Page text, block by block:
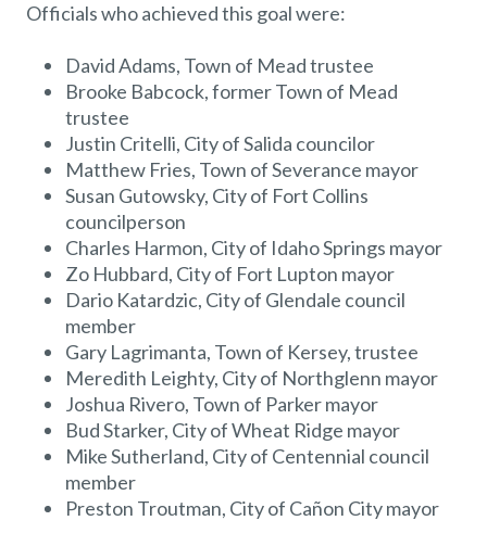
Officials who achieved this goal were:
David Adams, Town of Mead trustee
Brooke Babcock, former Town of Mead
trustee
Justin Critelli, City of Salida councilor
Matthew Fries, Town of Severance mayor
Susan Gutowsky, City of Fort Collins
councilperson
Charles Harmon, City of Idaho Springs mayor
Zo Hubbard, City of Fort Lupton mayor
Dario Katardzic, City of Glendale council
member
Gary Lagrimanta, Town of Kersey, trustee
Meredith Leighty, City of Northglenn mayor
Joshua Rivero, Town of Parker mayor
Bud Starker, City of Wheat Ridge mayor
Mike Sutherland, City of Centennial council
member
Preston Troutman, City of Cañon City mayor